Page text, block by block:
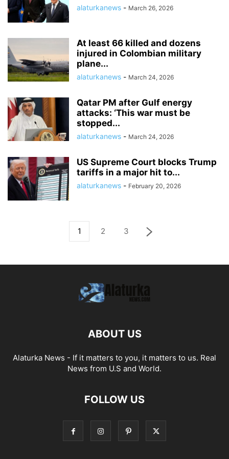
alaturkanews - March 26, 2026
At least 66 killed and dozens
injured in Colombian military
plane...
alaturkanews - March 24, 2026
Qatar PM after Gulf energy
attacks: ‘This war must be
stopped...
alaturkanews - March 24, 2026
US Supreme Court blocks Trump
tariffs in a major hit to...
alaturkanews - February 20, 2026
1 2 3
ABOUT US
Alaturka News - If it matters to you, it matters to us. Real
News from U.S and World.
FOLLOW US